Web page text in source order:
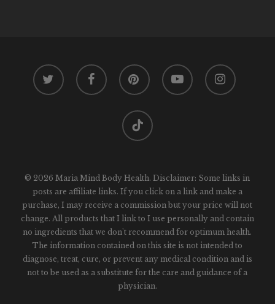
twitter facebook pinterest youtube instagram
tiktok
© 2026 Maria Mind Body Health. Disclaimer: Some links in
posts are affiliate links. If you click on a link and make a
purchase, I may receive a commission but your price will not
change. All products that I link to I use personally and contain
no ingredients that we don't recommend for optimum health.
The information contained on this site is not intended to
diagnose, treat, cure, or prevent any medical condition and is
not to be used as a substitute for the care and guidance of a
physician.